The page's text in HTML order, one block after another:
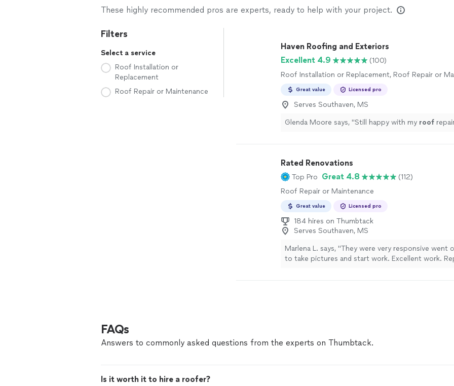
These highly recommended pros are experts, ready to help with your project.
Filters
Select a service
Roof Installation or
Replacement
Roof Repair or Maintenance
Haven Roofing and Exteriors
Excellent 4.9
(100)
Roof Installation or Replacement, Roof Repair or
Great value Licensed pro
Serves Southaven, MS
Glenda Moore says, "Still happy with my roof
Rated Renovations
Top Pro Great 4.8
(112)
Roof Repair or Maintenance
Great value Licensed pro
184 hires on Thumbtack
Serves Southaven, MS
Marlena L. says, "They were very responsive went
to take pictures and start work. Excellent work.
FAQs
Answers to commonly asked questions from the experts on Thumbtack.
Is it worth it to hire a roofer?